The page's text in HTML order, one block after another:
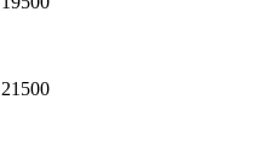
21500